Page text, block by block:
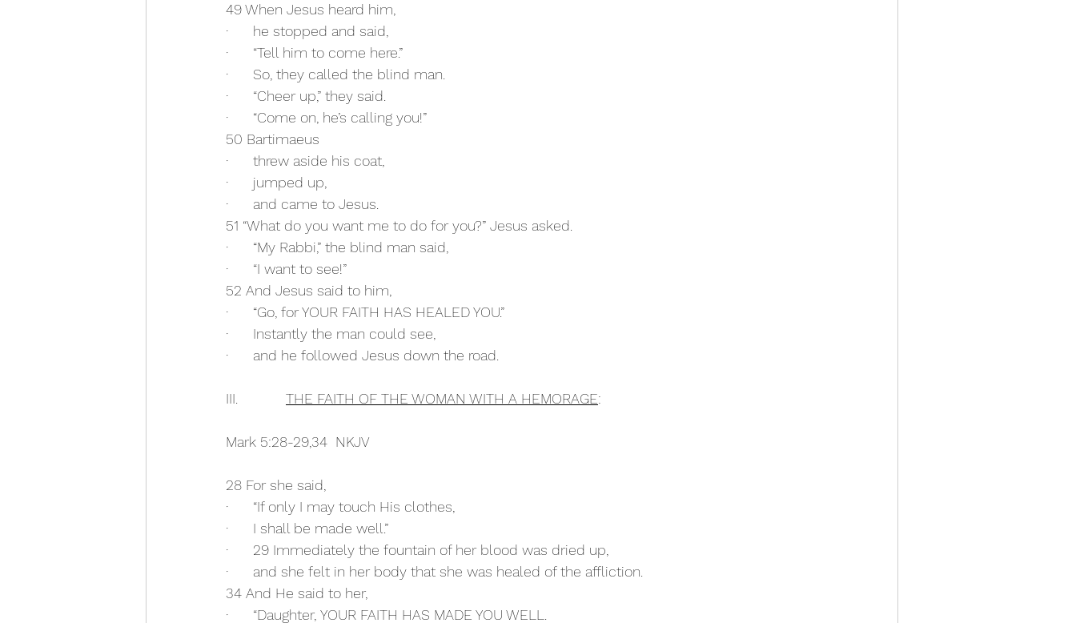
49 When Jesus heard him,
·      he stopped and said,
·      “Tell him to come here.”
·      So, they called the blind man.
·      “Cheer up,” they said.
·      “Come on, he’s calling you!”
50 Bartimaeus
·      threw aside his coat,
·      jumped up,
·      and came to Jesus.
51 “What do you want me to do for you?” Jesus asked.
·      “My Rabbi,” the blind man said,
·      “I want to see!”
52 And Jesus said to him,
·      “Go, for YOUR FAITH HAS HEALED YOU.”
·      Instantly the man could see,
·      and he followed Jesus down the road.
III. THE FAITH OF THE WOMAN WITH A HEMORAGE:
Mark 5:28-29,34  NKJV
28 For she said,
·      “If only I may touch His clothes,
·      I shall be made well.”
·      29 Immediately the fountain of her blood was dried up,
·      and she felt in her body that she was healed of the affliction.
34 And He said to her,
·      “Daughter, YOUR FAITH HAS MADE YOU WELL.